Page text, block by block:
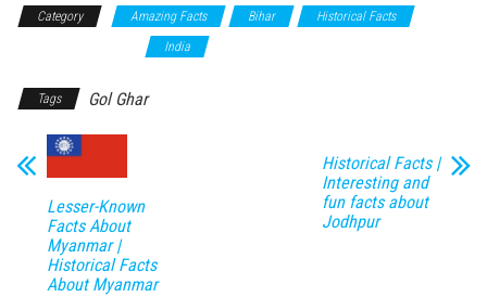
Category Amazing Facts Bihar
Historical Facts
India
Tags Gol Ghar
Lesser-Known
Facts About
Myanmar |
Historical Facts
About Myanmar
Historical Facts |
Interesting and
fun facts about
Jodhpur